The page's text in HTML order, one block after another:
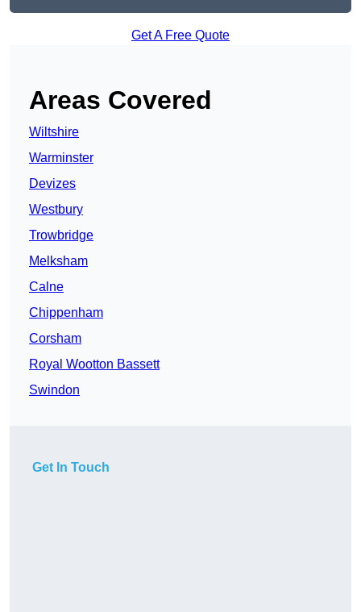
Get A Free Quote
Areas Covered
Wiltshire
Warminster
Devizes
Westbury
Trowbridge
Melksham
Calne
Chippenham
Corsham
Royal Wootton Bassett
Swindon
Get In Touch